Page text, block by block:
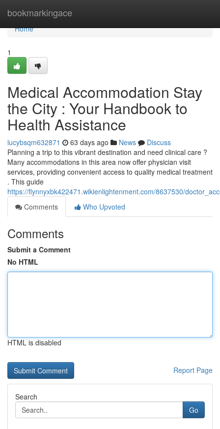
bookmarkingace
Home
Home
1
Medical Accommodation Stay
the City : Your Handbook to
Health Assistance
lucybsqm632871 63 days ago News
Discuss
Planning a trip to this vibrant destination and need clinical care ?
Many accommodations in this area now offer physician visit
services, providing convenient access to quality medical treatment
. This guide
https://flynnyxbk422471.wikienlightenment.com/8637530/
Comments
Who Upvoted
Comments
Submit a Comment
No HTML
HTML is disabled
Report Page
Search
Go